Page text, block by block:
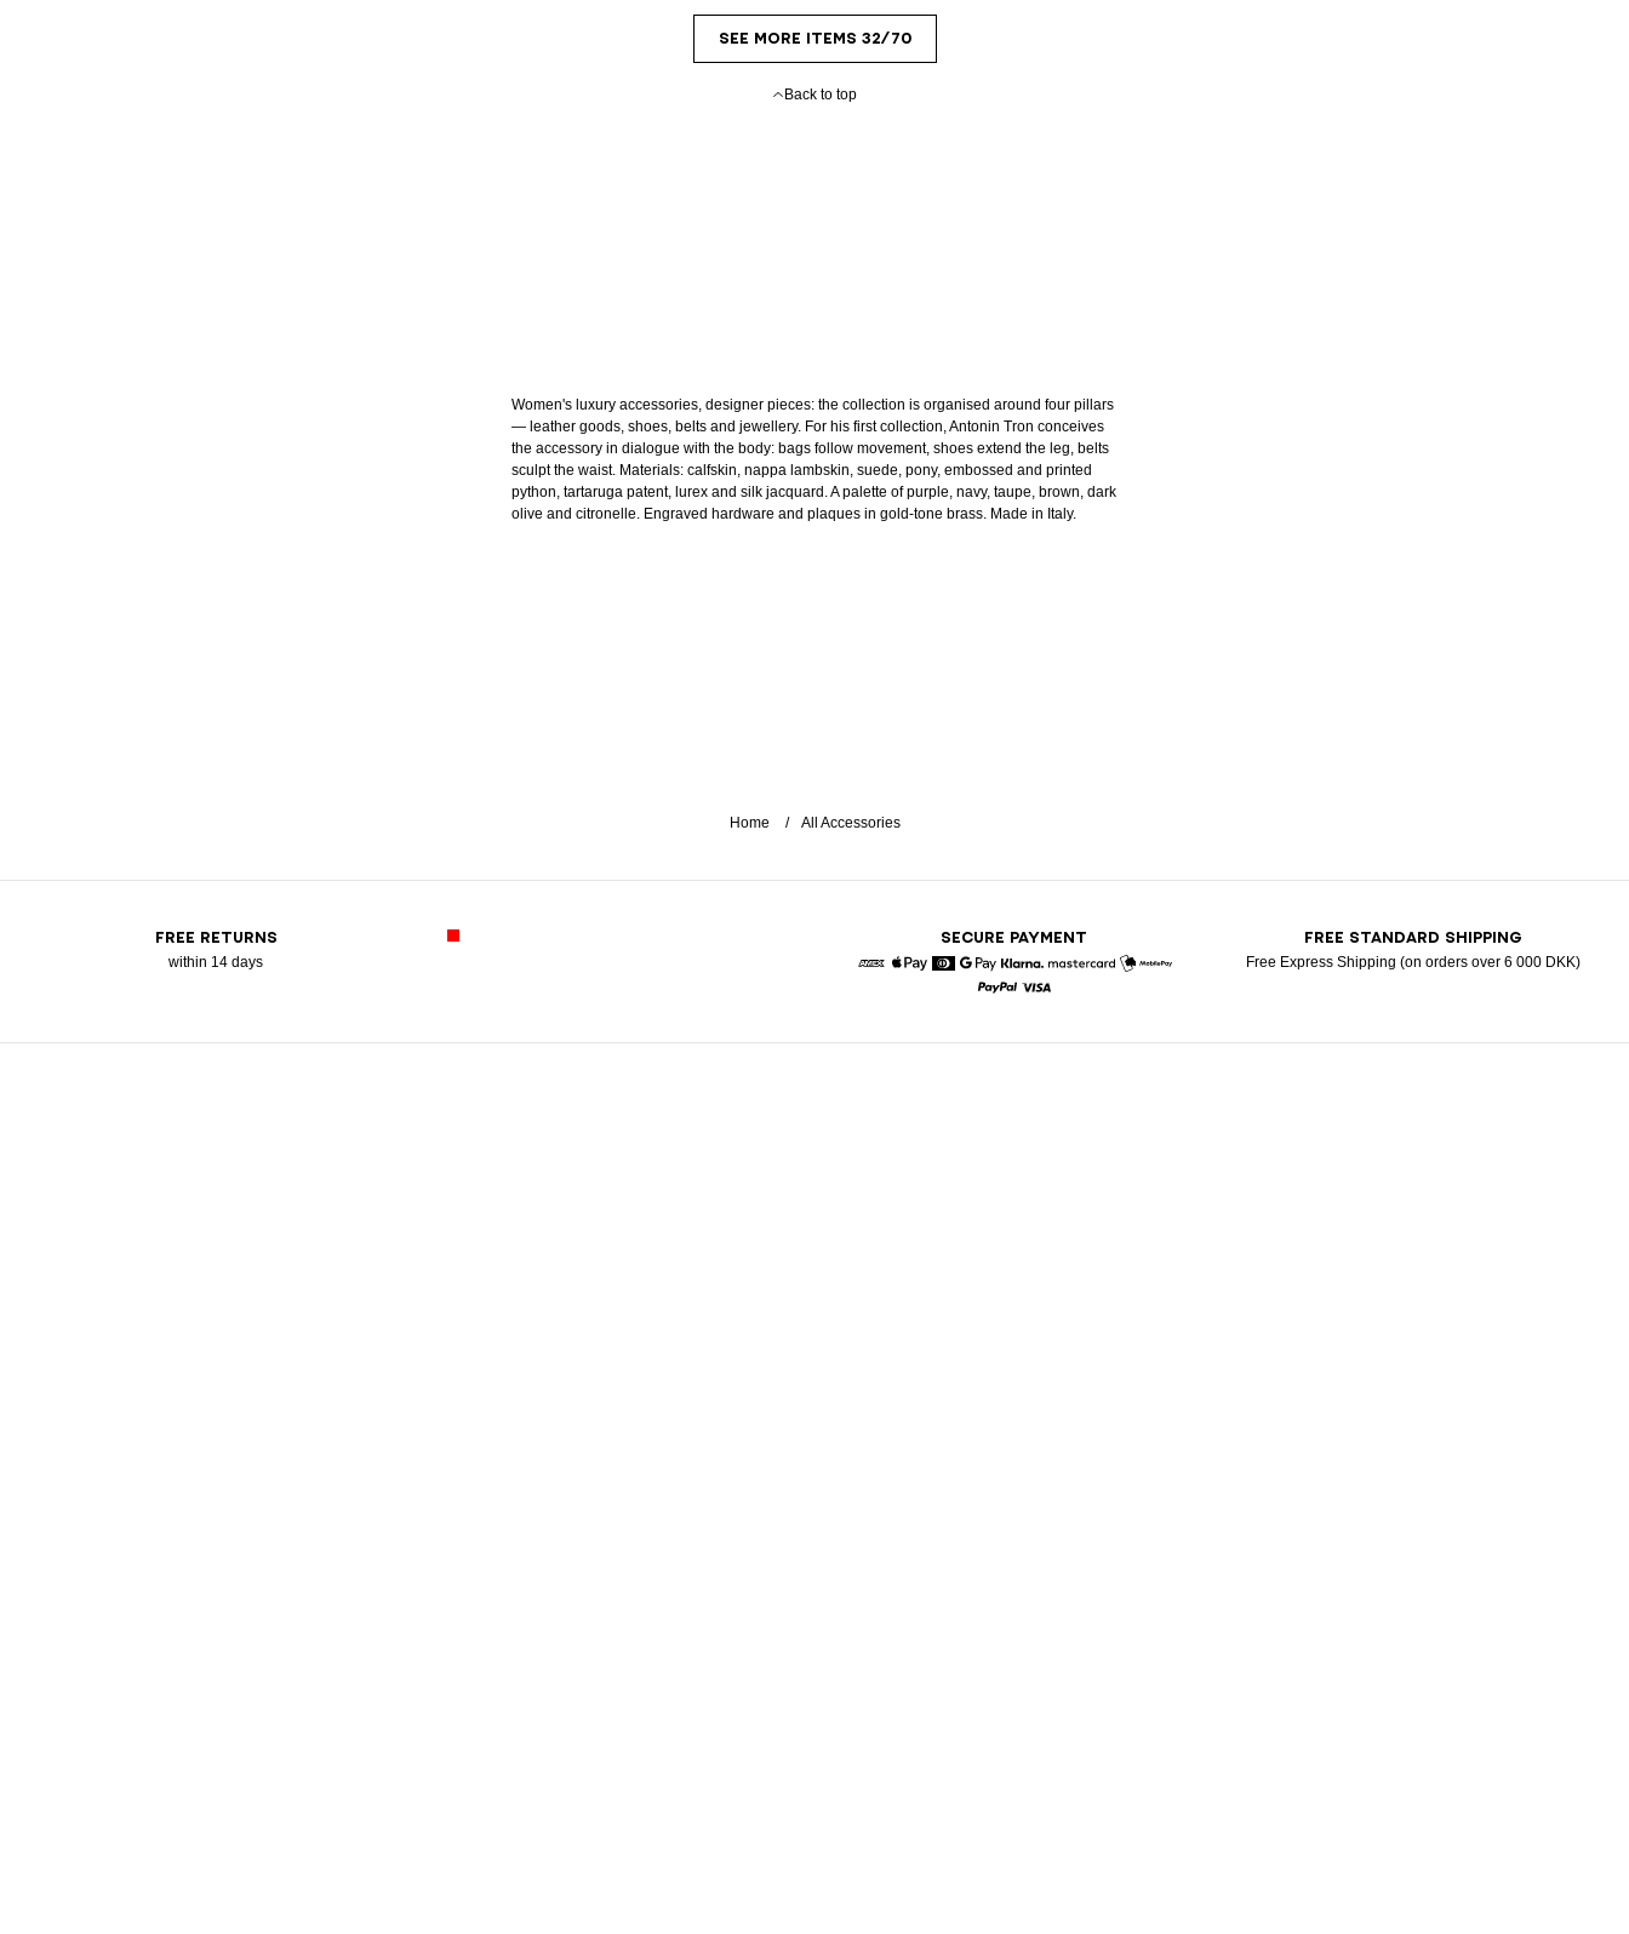
SEE MORE ITEMS 32/70
Back to top
Women's luxury accessories, designer pieces: the collection is organised around four pillars
— leather goods, shoes, belts and jewellery. For his first collection, Antonin Tron conceives
the accessory in dialogue with the body: bags follow movement, shoes extend the leg, belts
sculpt the waist. Materials: calfskin, nappa lambskin, suede, pony, embossed and printed
python, tartaruga patent, lurex and silk jacquard. A palette of purple, navy, taupe, brown, dark
olive and citronelle. Engraved hardware and plaques in gold-tone brass. Made in Italy.
Home All Accessories
FREE RETURNS
within 14 days
SECURE PAYMENT
American Express
DinersGoogle Pay
Klarna
FREE STANDARD SHIPPING
Free Express Shipping (on orders over 6 000 DKK)